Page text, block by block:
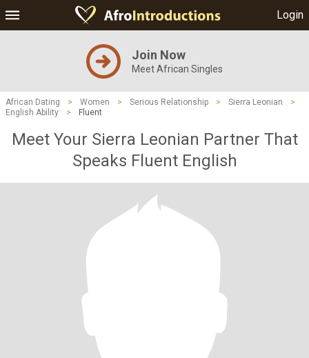
Login
Join Now
Meet African Singles
African Dating > Women > Serious Relationship > Sierra Leonian
>
English Ability
> Fluent
Meet Your Sierra Leonian Partner That
Speaks Fluent English